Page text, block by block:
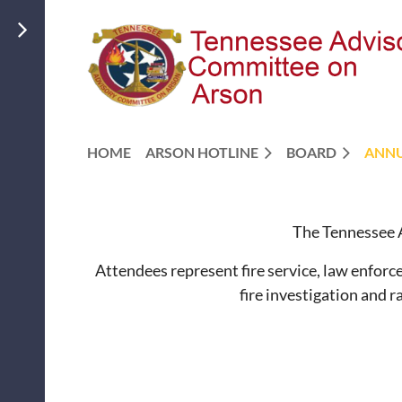
HOME ARSON HOTLINE BOARD
The
Attendees represent fire service, law
fire investigation and